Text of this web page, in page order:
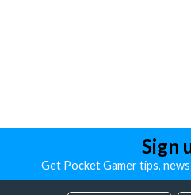
Sign
Get Pocket Gamer tips,